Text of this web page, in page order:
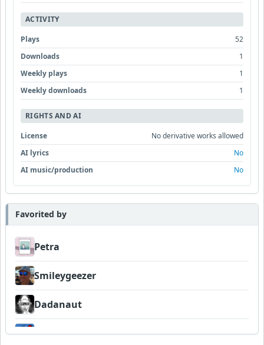
ACTIVITY
Plays
52
Downloads
1
Weekly plays
1
Weekly downloads
1
RIGHTS AND AI
License
No derivative works allowed
AI lyrics
No
AI music/production
No
Favorited by
Petra
Smileygeezer
Dadanaut
pete